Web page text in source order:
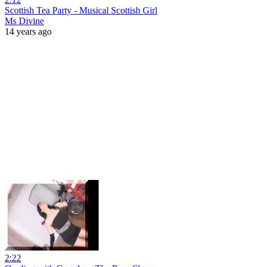
Scottish Tea Party - Musical Scottish Girl
Ms Divine
14 years ago
2:22